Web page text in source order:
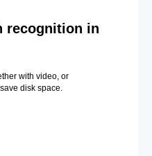
recognition in
with video, or
disk space.